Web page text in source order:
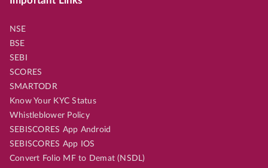
NSE
BSE
SEBI
SCORES
SMARTODR
Know Your KYC Status
Whistleblower Policy
SEBISCORES App Android
SEBISCORES App IOS
Convert Folio MF to Demat (NSDL)